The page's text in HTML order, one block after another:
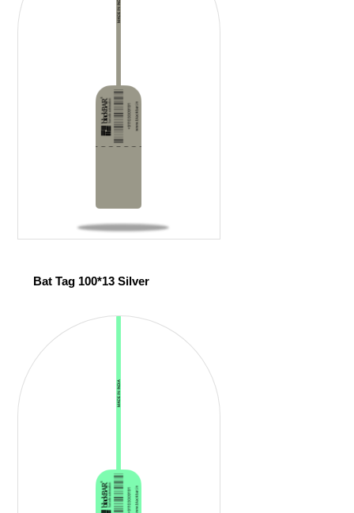
Bat Tag 100*13 Silver